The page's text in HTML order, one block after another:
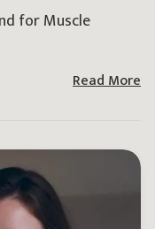
for Muscle
Read More